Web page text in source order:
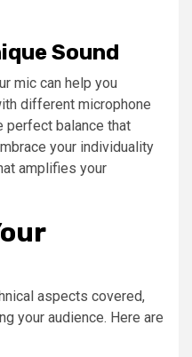
Sound
mic can help you
different microphone
perfect balance that
your individuality
amplifies your
aspects covered,
your audience. Here are